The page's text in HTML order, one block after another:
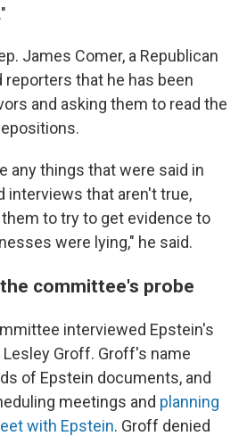
James Comer, a Republican
that he has been
and asking them to read the
any things that were said in
interviews that aren't true,
to try to get evidence to
were lying," he said.
committee's probe
interviewed Epstein's
Groff. Groff's name
of Epstein documents, and
meetings and planning
with Epstein. Groff denied